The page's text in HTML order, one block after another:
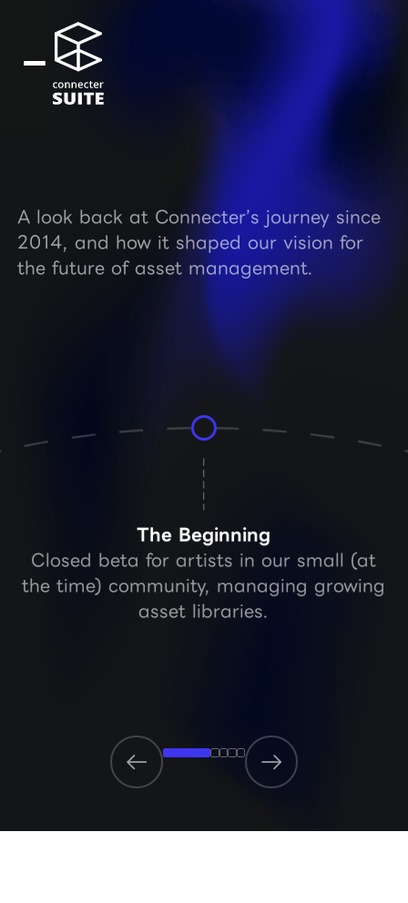
A look back at Connecter’s journey since
2014, and how it shaped our vision for
the future of asset management.
The Beginning
Closed beta for artists in our small (at
the time) community, managing growing
asset libraries.